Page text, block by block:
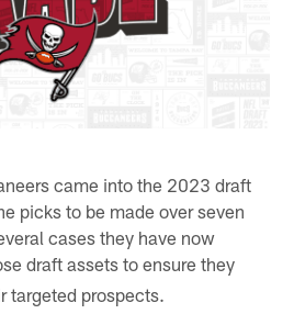
came into the 2023 draft
picks to be made over seven
cases they have now
draft assets to ensure they
targeted prospects.